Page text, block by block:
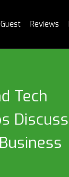
Reviews
Tech